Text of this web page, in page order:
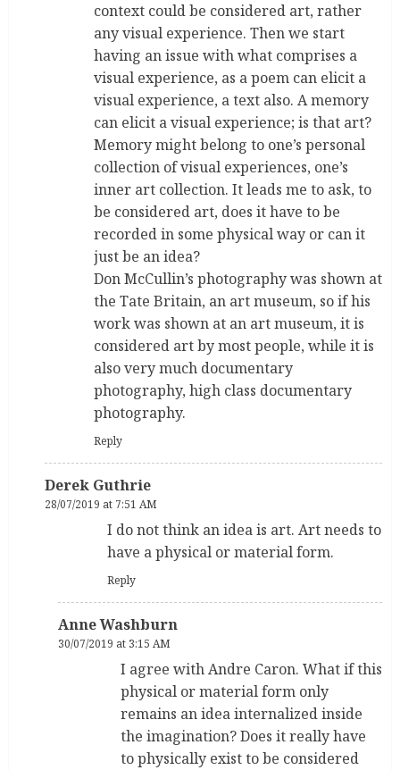
context could be considered art, rather
any visual experience. Then we start
having an issue with what comprises a
visual experience, as a poem can elicit a
visual experience, a text also. A memory
can elicit a visual experience; is that art?
Memory might belong to one’s personal
collection of visual experiences, one’s
inner art collection. It leads me to ask, to
be considered art, does it have to be
recorded in some physical way or can it
just be an idea?
Don McCullin’s photography was shown at
the Tate Britain, an art museum, so if his
work was shown at an art museum, it is
considered art by most people, while it is
also very much documentary
photography, high class documentary
photography.
Reply
Derek Guthrie
28/07/2019 at 7:51 AM
I do not think an idea is art. Art needs to
have a physical or material form.
Reply
Anne Washburn
30/07/2019 at 3:15 AM
I agree with Andre Caron. What if this
physical or material form only
remains an idea internalized inside
the imagination? Does it really have
to physically exist to be considered